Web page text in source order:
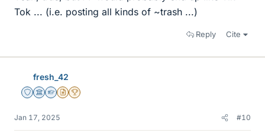
Tok ... (i.e. posting all kinds of ~trash ...)
Reply Cite
fresh_42
Staff Emeritus
Science Advisor
Homework Helper
Insights Author
2025 Award
Jan 17, 2025 #10